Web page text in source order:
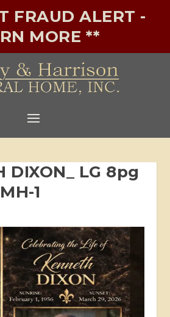
FRAUD ALERT -
MORE **
DIXON_ LG 8pg
1